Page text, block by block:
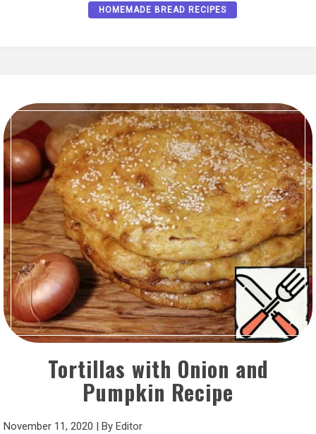
HOMEMADE BREAD RECIPES
Tortillas with Onion and
Pumpkin Recipe
November 11, 2020 By Editor